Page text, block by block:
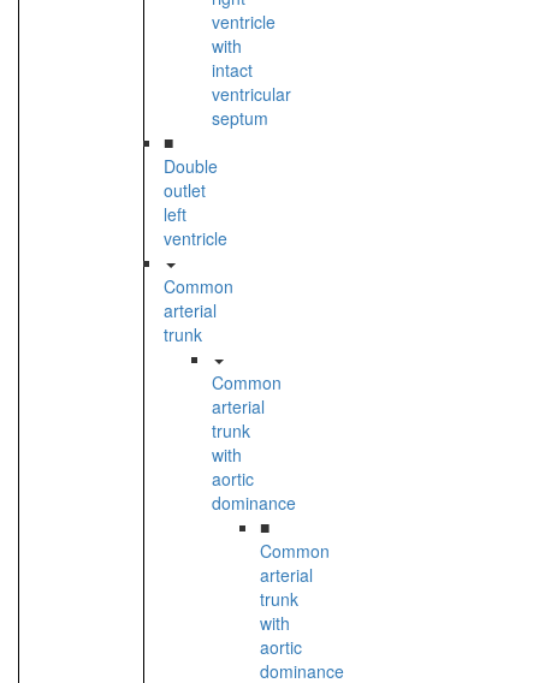
ventricle
with
intact
ventricular
septum
■
Double
outlet
left
ventricle
Common
arterial
trunk
Common
arterial
trunk
with
aortic
dominance
■
Common
arterial
trunk
with
aortic
dominance